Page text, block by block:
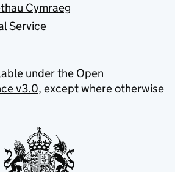
Cymraeg
Service
under the Open
v3.0, except where otherwise